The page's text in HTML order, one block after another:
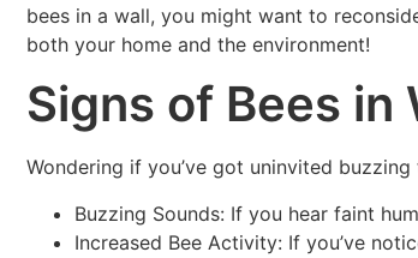
bees in a wall, you might want to
both your home and the environment!
Signs of Bees in
Wondering if you’ve got uninvited
Buzzing Sounds: If you hear faint
Increased Bee Activity: If you’ve